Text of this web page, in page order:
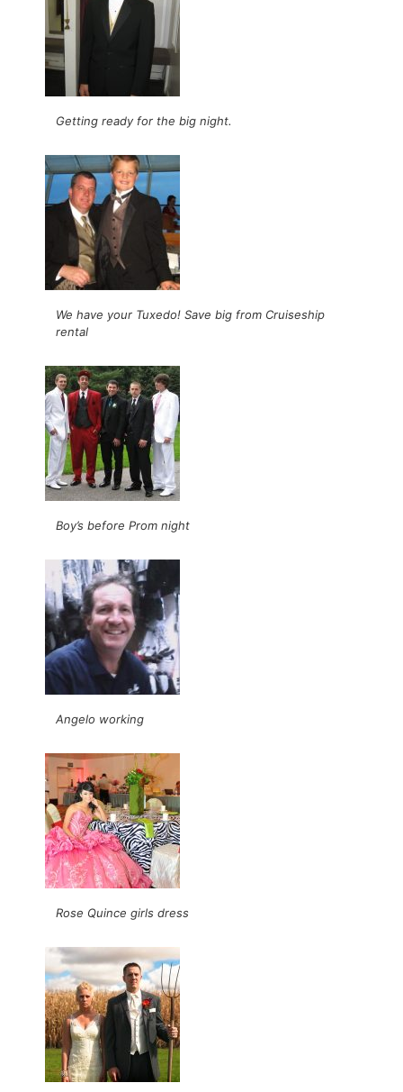
Getting ready for the big night.
We have your Tuxedo! Save big from Cruiseship
rental
Boy’s before Prom night
Angelo working
Rose Quince girls dress